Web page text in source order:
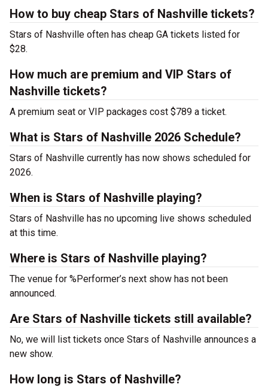
How to buy cheap Stars of Nashville tickets?
Stars of Nashville often has cheap GA tickets listed for
$28.
How much are premium and VIP Stars of
Nashville tickets?
A premium seat or VIP packages cost $789 a ticket.
What is Stars of Nashville 2026 Schedule?
Stars of Nashville currently has now shows scheduled for
2026.
When is Stars of Nashville playing?
Stars of Nashville has no upcoming live shows scheduled
at this time.
Where is Stars of Nashville playing?
The venue for %Performer’s next show has not been
announced.
Are Stars of Nashville tickets still available?
No, we will list tickets once Stars of Nashville announces a
new show.
How long is Stars of Nashville?